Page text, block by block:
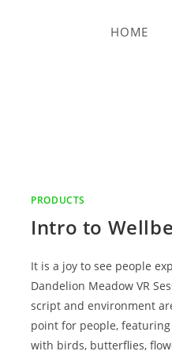
HOME
PRODUCTS
Intro to
It is a joy to see people
Dandelion Meadow VR
script and environment
point for people,
with birds, butterflies,